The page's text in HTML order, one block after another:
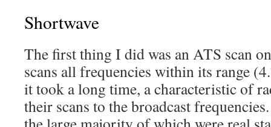
Shortwave
The first thing I did was an ATS scan
scans all frequencies within its range
it took a long time, a characteristic of
their scans to the broadcast